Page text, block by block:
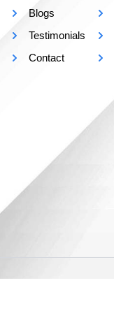
Blogs
Testimonials
Contact